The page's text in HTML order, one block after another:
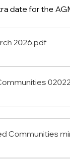
date for the
2026.pdf
Communities